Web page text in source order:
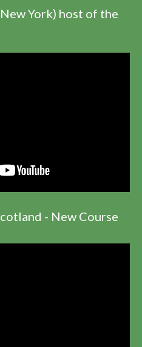
York) host of the
- New Course